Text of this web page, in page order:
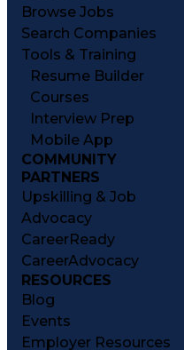
Browse Jobs
Search Companies
Tools & Training
Resume Builder
Courses
Interview Prep
Mobile App
COMMUNITY
PARTNERS
Upskilling & Job
Advocacy
CareerReady
CareerAdvocacy
RESOURCES
Blog
Events
Employer Resources